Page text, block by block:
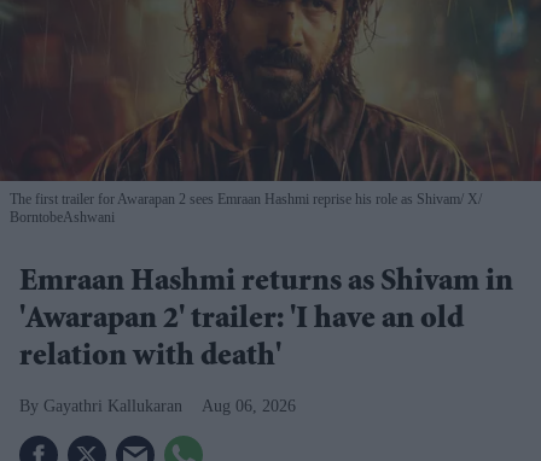
The first trailer for Awarapan 2 sees Emraan Hashmi reprise his role as Shivam X/
BorntobeAshwani
Emraan Hashmi returns as Shivam in
'Awarapan 2' trailer: 'I have an old
relation with death'
Gayathri Kallukaran Aug 06, 2026